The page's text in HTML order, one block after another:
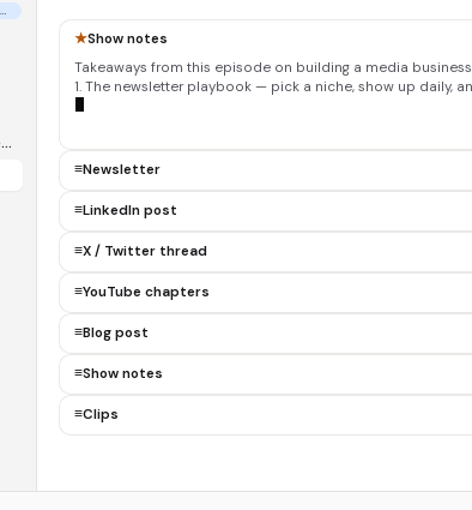
🎙 HubSpot Podcast Network
★Show notes
Takeaways from this episode on building a media
1. The newsletter playbook — pick a niche, show up daily,
≡Newsletter
≡LinkedIn post
≡X / Twitter thread
≡YouTube chapters
≡Blog post
≡Show notes
≡Clips